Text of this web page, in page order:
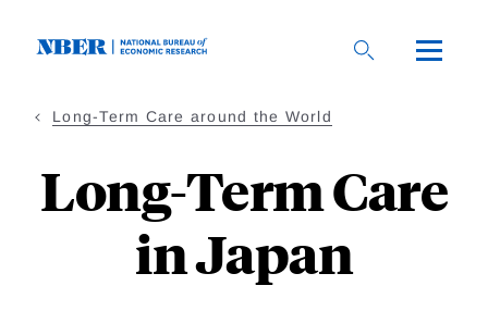
Long-Term Care around the World
Long-Term Care
in Japan